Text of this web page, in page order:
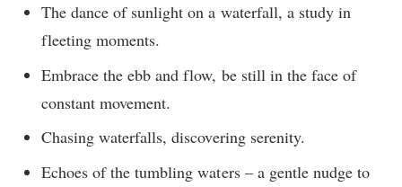
The dance of sunlight on a waterfall, a study in
fleeting moments.
Embrace the ebb and flow, be still in the face of
constant movement.
Chasing waterfalls, discovering serenity.
Echoes of the tumbling waters – a gentle nudge to